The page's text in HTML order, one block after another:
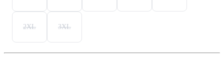
2XL 3XL